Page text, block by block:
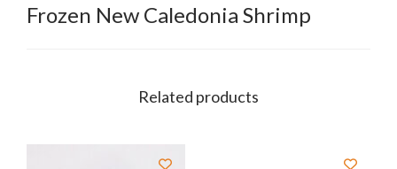
Frozen New Caledonia Shrimp
Related products